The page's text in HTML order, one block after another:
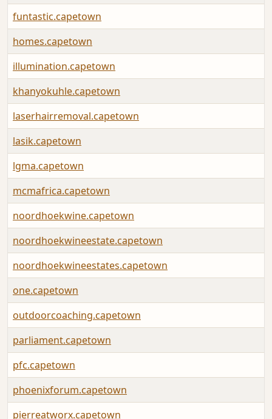
funtastic.capetown
homes.capetown
illumination.capetown
khanyokuhle.capetown
laserhairremoval.capetown
lasik.capetown
lgma.capetown
mcmafrica.capetown
noordhoekwine.capetown
noordhoekwineestate.capetown
noordhoekwineestates.capetown
one.capetown
outdoorcoaching.capetown
parliament.capetown
pfc.capetown
phoenixforum.capetown
pierreatworx.capetown